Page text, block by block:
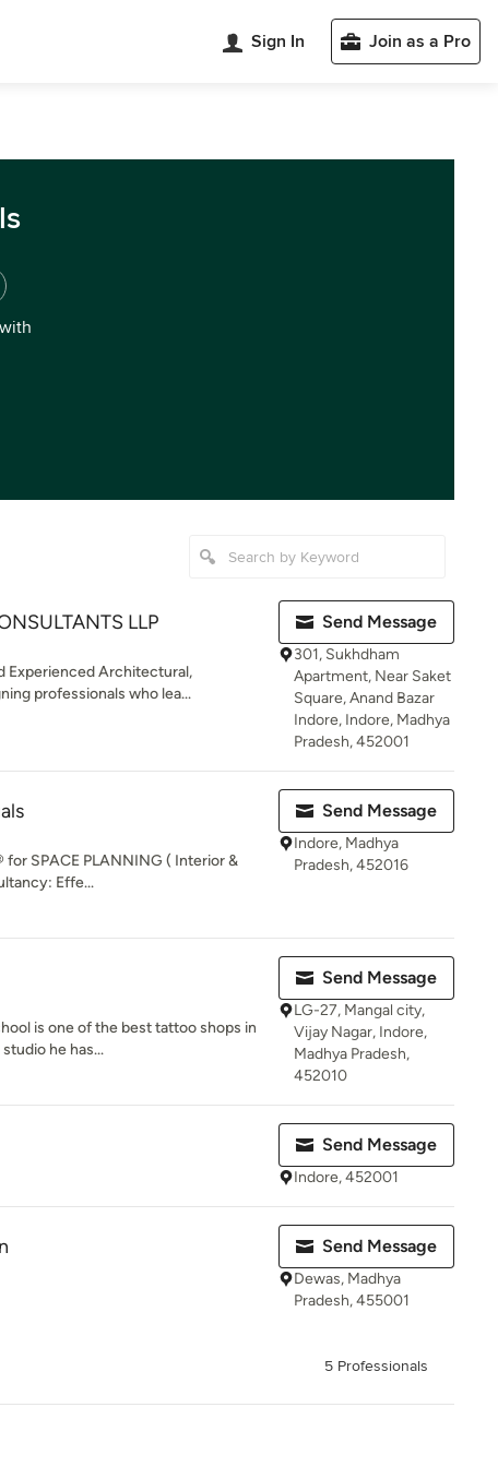
Sign In Join as a Pro
LLP
Experienced Architectural,
professionals who lea...
Send Message
301, Sukhdham
Apartment, Near Saket
Square, Anand Bazar
Indore, Indore, Madhya
Pradesh, 452001
SPACE PLANNING ( Interior &
Effe...
Send Message
Indore, Madhya
Pradesh, 452016
is one of the best tattoo shops in
he has...
Send Message
LG-27, Mangal city,
Vijay Nagar, Indore,
Madhya Pradesh,
452010
Send Message
Indore, 452001
Send Message
Dewas, Madhya
Pradesh, 455001
5 Professionals